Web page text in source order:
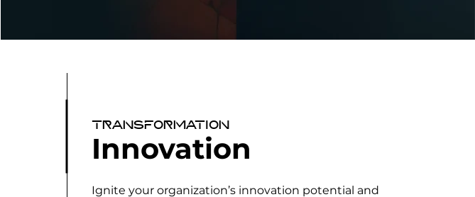
Transformation
Innovation
Ignite your organization’s innovation potential and